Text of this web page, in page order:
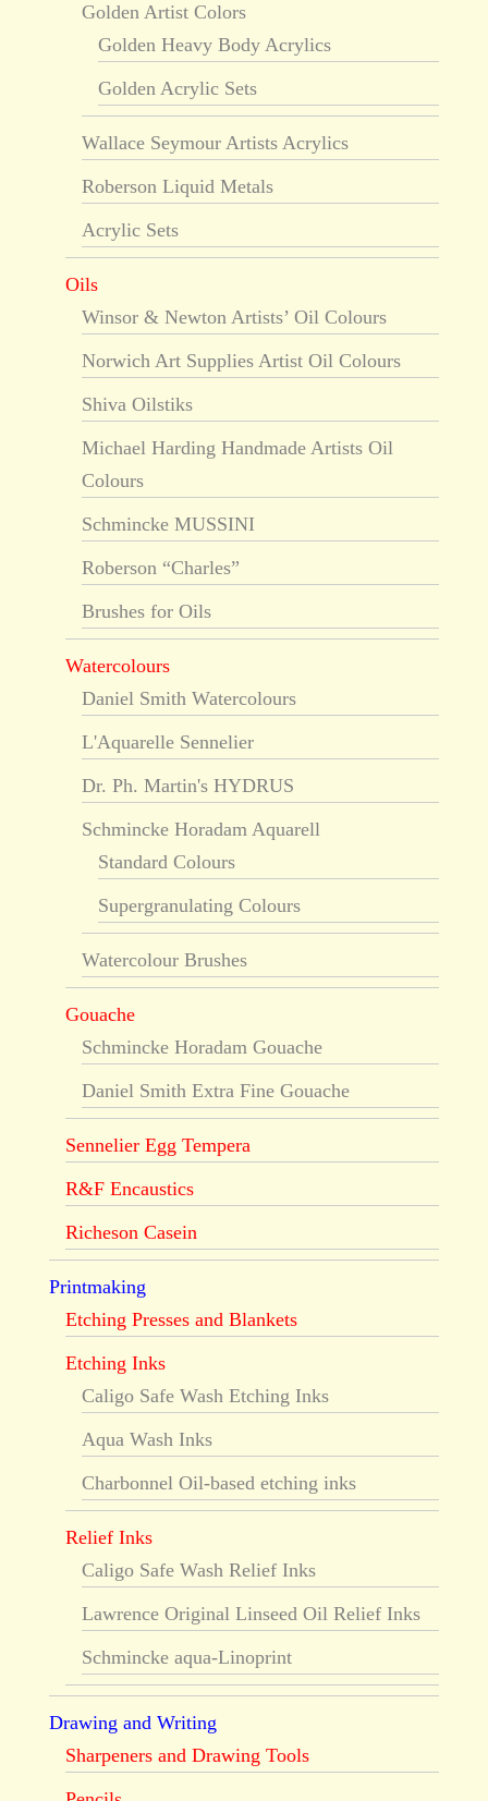
Golden Artist Colors
Golden Heavy Body Acrylics
Golden Acrylic Sets
Wallace Seymour Artists Acrylics
Roberson Liquid Metals
Acrylic Sets
Oils
Winsor & Newton Artists’ Oil Colours
Norwich Art Supplies Artist Oil Colours
Shiva Oilstiks
Michael Harding Handmade Artists Oil
Colours
Schmincke MUSSINI
Roberson “Charles”
Brushes for Oils
Watercolours
Daniel Smith Watercolours
L'Aquarelle Sennelier
Dr. Ph. Martin's HYDRUS
Schmincke Horadam Aquarell
Standard Colours
Supergranulating Colours
Watercolour Brushes
Gouache
Schmincke Horadam Gouache
Daniel Smith Extra Fine Gouache
Sennelier Egg Tempera
R&F Encaustics
Richeson Casein
Printmaking
Etching Presses and Blankets
Etching Inks
Caligo Safe Wash Etching Inks
Aqua Wash Inks
Charbonnel Oil-based etching inks
Relief Inks
Caligo Safe Wash Relief Inks
Lawrence Original Linseed Oil Relief Inks
Schmincke aqua-Linoprint
Drawing and Writing
Sharpeners and Drawing Tools